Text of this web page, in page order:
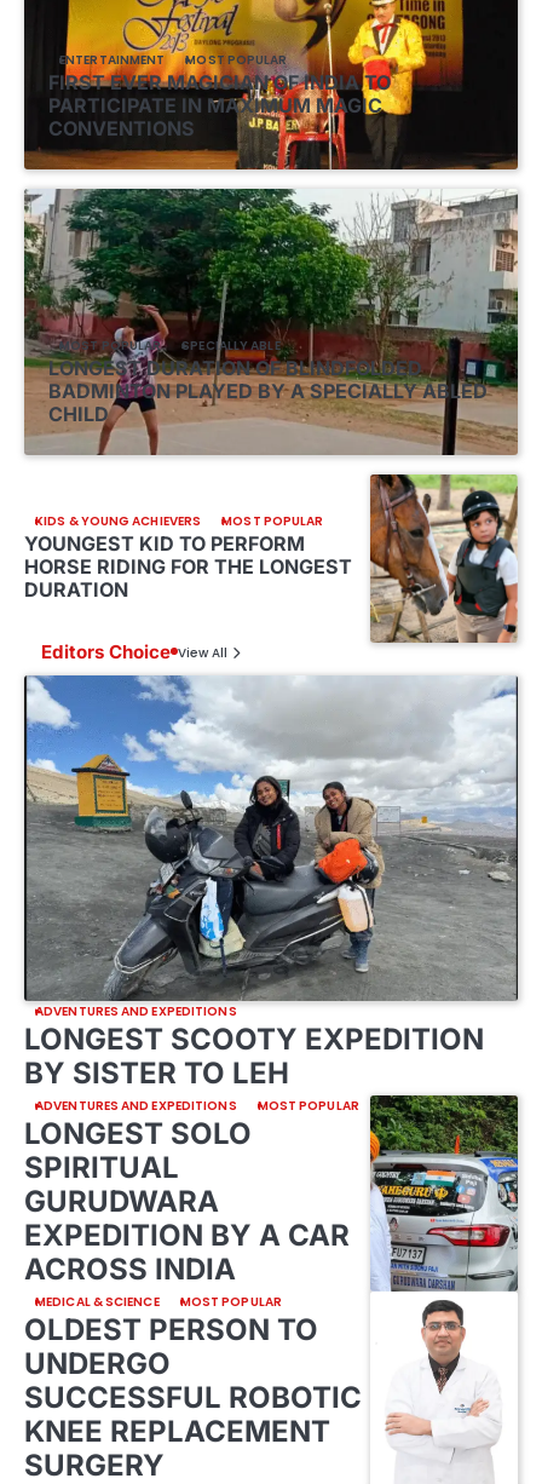
ENTERTAINMENT MOST POPULAR
FIRST EVER MAGICIAN OF INDIA TO
PARTICIPATE IN MAXIMUM MAGIC
CONVENTIONS
MOST POPULAR SPECIALLY ABLE
LONGEST DURATION OF BLINDFOLDED
BADMINTON PLAYED BY A SPECIALLY ABLED
CHILD
KIDS & YOUNG ACHIEVERS MOST POPULAR
YOUNGEST KID TO PERFORM
HORSE RIDING FOR THE LONGEST
DURATION
Editors Choice View All
ADVENTURES AND EXPEDITIONS
LONGEST SCOOTY EXPEDITION
BY SISTER TO LEH
ADVENTURES AND EXPEDITIONS MOST POPULAR
LONGEST SOLO
SPIRITUAL
GURUDWARA
EXPEDITION BY A CAR
ACROSS INDIA
MEDICAL & SCIENCE MOST POPULAR
OLDEST PERSON TO
UNDERGO
SUCCESSFUL ROBOTIC
KNEE REPLACEMENT
SURGERY